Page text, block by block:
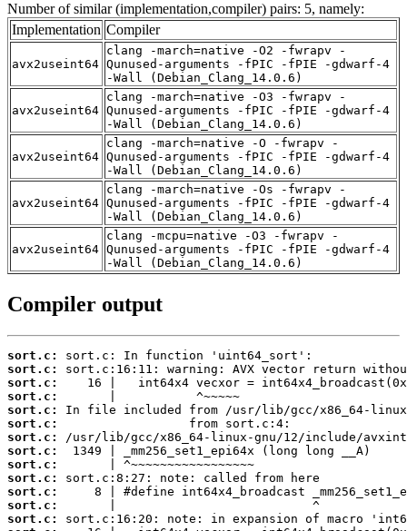
Number of similar (implementation,compiler) pairs: 5, namely:
Implementation Compiler
avx2useint64
clang -march=native -O2 -fwrapv -
Qunused-arguments -fPIC -fPIE -gdwarf-4
-Wall (Debian_Clang_14.0.6)
avx2useint64
clang -march=native -O3 -fwrapv -
Qunused-arguments -fPIC -fPIE -gdwarf-4
-Wall (Debian_Clang_14.0.6)
avx2useint64
clang -march=native -O -fwrapv -
Qunused-arguments -fPIC -fPIE -gdwarf-4
-Wall (Debian_Clang_14.0.6)
avx2useint64
clang -march=native -Os -fwrapv -
Qunused-arguments -fPIC -fPIE -gdwarf-4
-Wall (Debian_Clang_14.0.6)
avx2useint64
clang -mcpu=native -O3 -fwrapv -
Qunused-arguments -fPIC -fPIE -gdwarf-4
-Wall (Debian_Clang_14.0.6)
Compiler output
sort.c:
sort.c:
sort.c:
sort.c:
sort.c:
sort.c:
sort.c:
sort.c:
sort.c:
sort.c:
sort.c:
sort.c:
sort.c: